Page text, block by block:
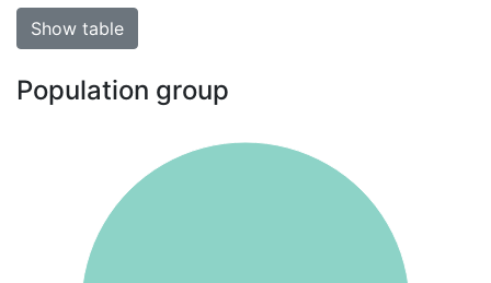
Show table
Population group